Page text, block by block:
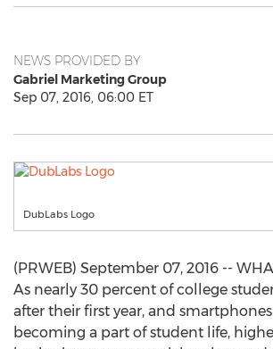
NEWS PROVIDED BY
Gabriel Marketing Group
Sep 07, 2016, 06:00 ET
DubLabs Logo
(PRWEB) September 07, 2016 --
As nearly 30 percent of college
after their first year, and
becoming a part of student life,